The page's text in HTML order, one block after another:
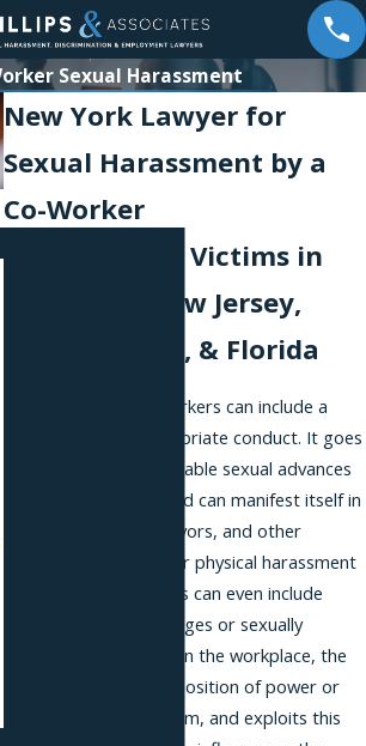
Sexual Harassment
New York Lawyer for
Sexual Harassment by a
Co-Worker
Representing Victims in
New York, New Jersey,
Pennsylvania, & Florida
Harassment by co-workers can include a
wide range of inappropriate conduct. It goes
beyond easily recognizable sexual advances
or physical contact, and can manifest itself in
requests for sexual favors, and other
inappropriate verbal or physical harassment
of a sexual nature. This can even include
suggestive text messages or sexually
themed “joke” emails. In the workplace, the
harasser is often in a position of power or
authority over the victim, and exploits this